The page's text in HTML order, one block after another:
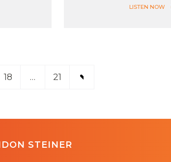
LISTEN NOW
18 … 21
STEINER